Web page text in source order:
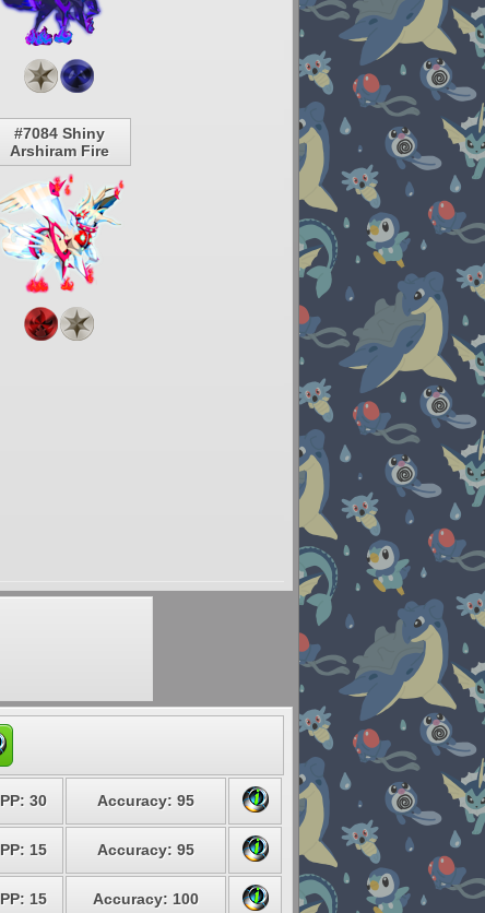
#7084 Shiny
Arshiram Fire
PP: 30 Accuracy: 95
PP: 15 Accuracy: 95
PP: 15 Accuracy: 100